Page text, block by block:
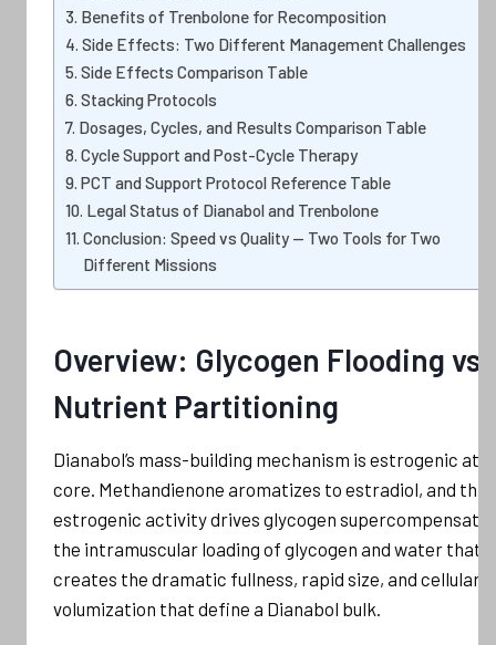
Benefits of Trenbolone for Recomposition
Side Effects: Two Different Management Challenges
Side Effects Comparison Table
Stacking Protocols
Dosages, Cycles, and Results Comparison Table
Cycle Support and Post-Cycle Therapy
PCT and Support Protocol Reference Table
Legal Status of Dianabol and Trenbolone
Conclusion: Speed vs Quality — Two Tools for Two
Different Missions
Overview: Glycogen Flooding vs
Nutrient Partitioning
Dianabol’s mass-building mechanism is estrogenic at
core. Methandienone aromatizes to estradiol, and this
estrogenic activity drives glycogen
the intramuscular loading of glycogen and water that
creates the dramatic fullness, rapid size, and cellular
volumization that define a Dianabol bulk.